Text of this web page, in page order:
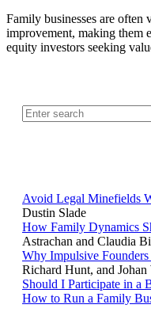
Family businesses are often
improvement, making them
equity investors seeking
Avoid Legal Minefields
Dustin Slade
How Family Dynamics
Astrachan and Claudia
Why Impulsive
Richard Hunt, and
Should I Participate in a
How to Run a Family